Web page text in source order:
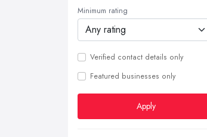
Minimum rating
Verified contact details only
Featured businesses only
Apply